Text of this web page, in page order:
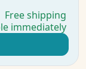
Free shipping
immediately